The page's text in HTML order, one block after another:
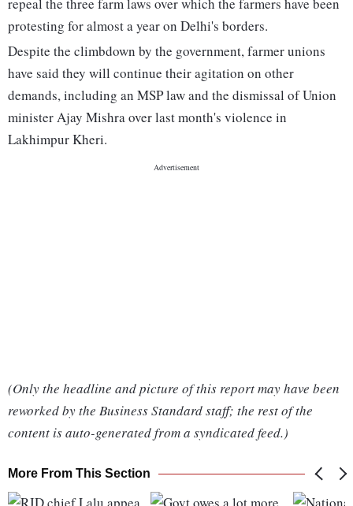
repeal the three farm laws over which the farmers have been
protesting for almost a year on Delhi's borders.
Despite the climbdown by the government, farmer unions
have said they will continue their agitation on other
demands, including an MSP law and the dismissal of Union
minister Ajay Mishra over last month's violence in
Lakhimpur Kheri.
(Only the headline and picture of this report may have been
reworked by the Business Standard staff; the rest of the
content is auto-generated from a syndicated feed.)
More From This Section